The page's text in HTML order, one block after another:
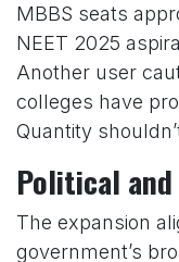
MBBS seats
NEET 2025
Another user
colleges have
Quantity
Political
The expansion
government’s